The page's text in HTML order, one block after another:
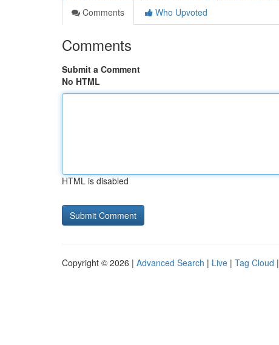
Comments
Who Upvoted
Comments
Submit a Comment
No HTML
HTML is disabled
Copyright © 2026 | Advanced Search | Live | Tag Cloud |